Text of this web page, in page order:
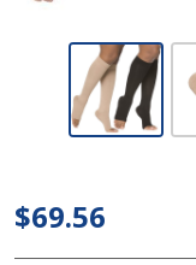
Sigvaris
Opaque-
Calf 20-
Compression
$69.56